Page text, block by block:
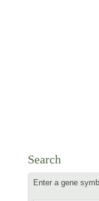
Search
Enter a gene